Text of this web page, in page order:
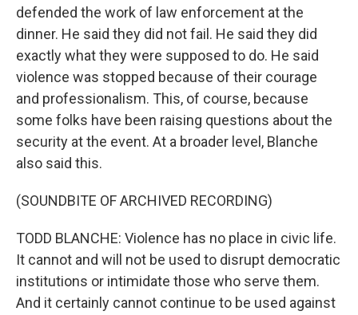
defended the work of law enforcement at the
dinner. He said they did not fail. He said they did
exactly what they were supposed to do. He said
violence was stopped because of their courage
and professionalism. This, of course, because
some folks have been raising questions about the
security at the event. At a broader level, Blanche
also said this.
(SOUNDBITE OF ARCHIVED RECORDING)
TODD BLANCHE: Violence has no place in civic life.
It cannot and will not be used to disrupt democratic
institutions or intimidate those who serve them.
And it certainly cannot continue to be used against